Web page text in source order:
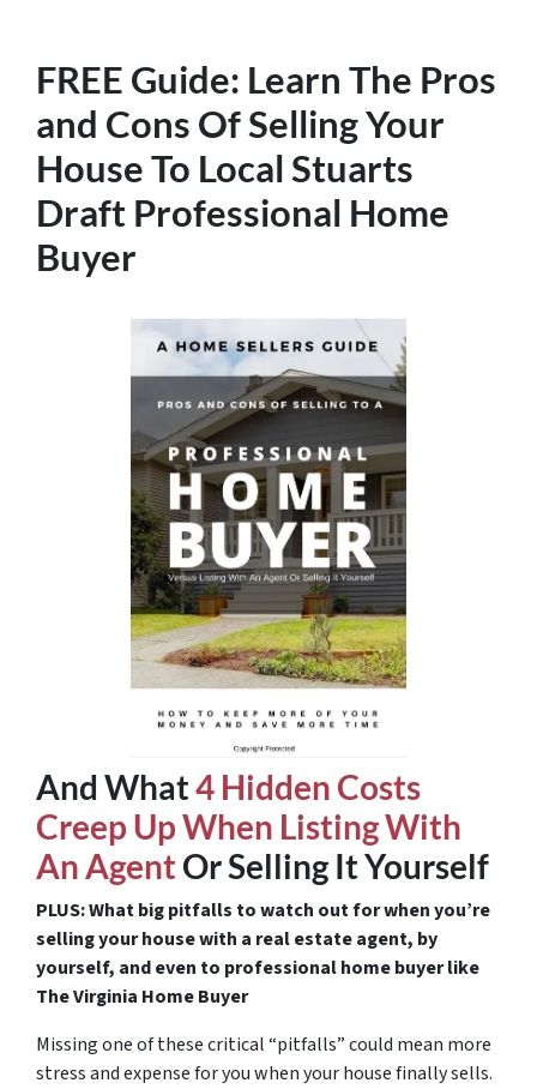
FREE Guide: Learn The Pros
and Cons Of Selling Your
HouseTo Local Stuarts
Draft Professional Home
Buyer
And What4 Hidden Costs
Creep Up When Listing With
An AgentOr Selling It Yourself
PLUS: What big pitfalls to watch out for when you’re
selling your house with a real estate agent, by
yourself, and even to professional home buyer like
The Virginia Home Buyer
Missing one of these critical “pitfalls” could mean more
stress and expense for you when your house finally sells.